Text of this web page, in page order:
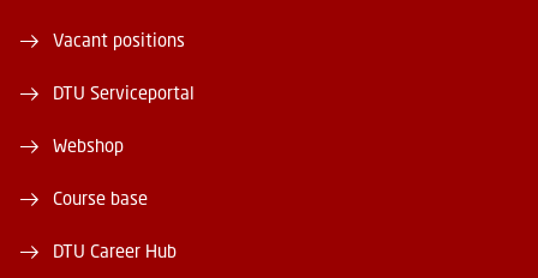
Vacant positions
DTU Serviceportal
Webshop
Course base
DTU Career Hub